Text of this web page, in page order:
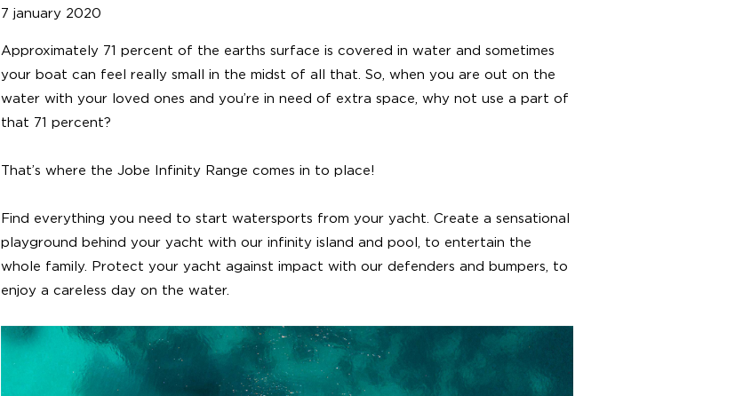
7 january 2020
Approximately 71 percent of the earths surface is covered in water and sometimes
your boat can feel really small in the midst of all that. So, when you are out on the
water with your loved ones and you’re in need of extra space, why not use a part of
that 71 percent?
That’s where the Jobe Infinity Range comes in to place!
Find everything you need to start watersports from your yacht. Create a sensational
playground behind your yacht with our infinity island and pool, to entertain the
whole family. Protect your yacht against impact with our defenders and bumpers, to
enjoy a careless day on the water.